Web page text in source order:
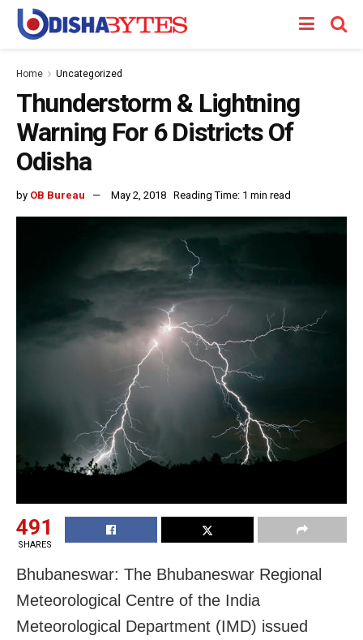
Home Uncategorized
Thunderstorm & Lightning
Warning For 6 Districts Of
Odisha
by OB Bureau May 2, 2018 Reading Time: 1 min read
491
SHARES
Bhubaneswar: The Bhubaneswar Regional
Meteorological Centre of the India
Meteorological Department (IMD) issued